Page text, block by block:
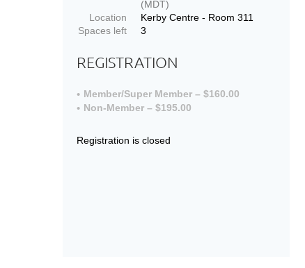
(MDT)
Location
Kerby Centre - Room 311
Spaces left
3
REGISTRATION
Member/Super Member – $160.00
Non-Member – $195.00
Registration is closed